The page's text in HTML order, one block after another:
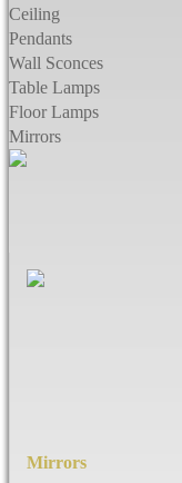
Ceiling
Pendants
Wall Sconces
Table Lamps
Floor Lamps
Mirrors
Mirrors